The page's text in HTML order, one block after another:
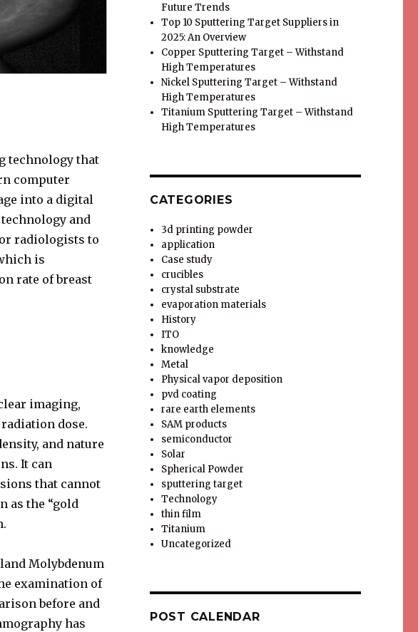
technology that
computer
into a digital
and
radiologists to
is
rate of breast
imaging,
dose.
and nature
It can
that cannot
as the “gold
Molybdenum
examination of
before and
has
Future Trends
Top 10 Sputtering Target Suppliers in
2025: An Overview
Copper Sputtering Target – Withstand
High Temperatures
Nickel Sputtering Target – Withstand
High Temperatures
Titanium Sputtering Target – Withstand
High Temperatures
CATEGORIES
3d printing powder
application
Case study
crucibles
crystal substrate
evaporation materials
History
ITO
knowledge
Metal
Physical vapor deposition
pvd coating
rare earth elements
SAM products
semiconductor
Solar
Spherical Powder
sputtering target
Technology
thin film
Titanium
Uncategorized
POST CALENDAR